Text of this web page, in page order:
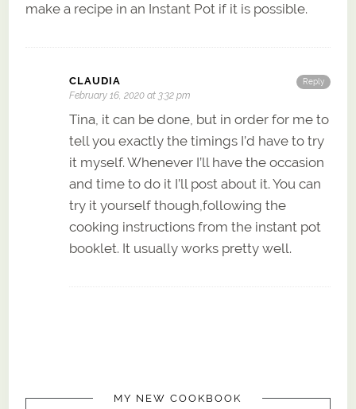
make a recipe in an Instant Pot if it is possible.
Reply
CLAUDIA
February 16, 2020 at 3:32 pm
Tina, it can be done, but in order for me to
tell you exactly the timings I’d have to try
it myself. Whenever I’ll have the occasion
and time to do it I’ll post about it. You can
try it yourself though,following the
cooking instructions from the instant pot
booklet. It usually works pretty well.
MY NEW COOKBOOK